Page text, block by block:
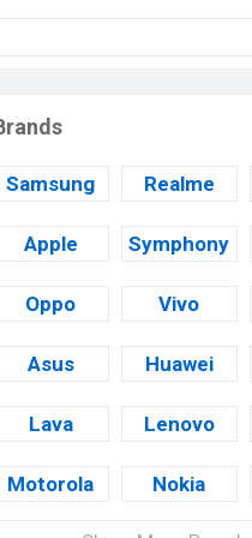
Samsung Realme
Apple Symphony
Oppo Vivo
Asus Huawei
Lava Lenovo
Motorola Nokia